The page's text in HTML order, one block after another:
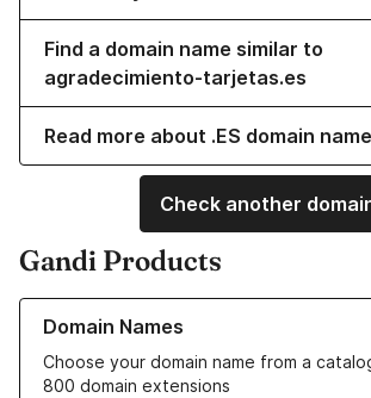
Find a domain name similar to
agradecimiento-tarjetas.es
Read more about .ES domain
Check another
Gandi Products
Domain Names
Choose your domain name from a
800 domain extensions
Learn more about our Domain Names